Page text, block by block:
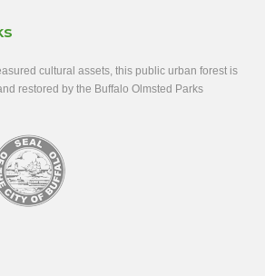
cultural assets, this public urban forest is
restored by the Buffalo Olmsted Parks